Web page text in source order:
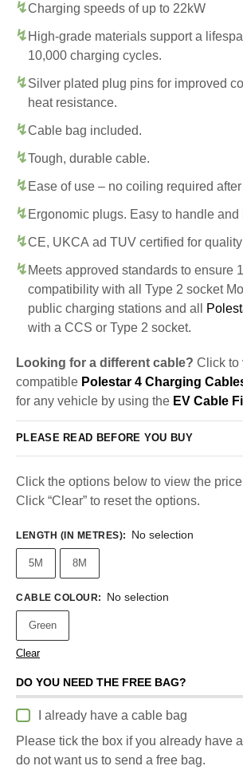
Charging speeds of up to 22kW
High-grade materials support a
10,000 charging cycles.
Silver plated plug pins for improved
heat resistance.
Cable bag included.
Tough, durable cable.
Ease of use – no coiling required
Ergonomic plugs. Easy to handle and
CE, UKCA ad TUV certified for
Meets approved standards to ensure
compatibility with all Type 2 socket
public charging stations and all
with a CCS or Type 2 socket.
Looking for a different cable? Click to
compatible Polestar 4 Charging
for any vehicle by using the EV Cable
PLEASE READ BEFORE YOU BUY
Click the options below to view the
Click “Clear” to reset the options.
LENGTH (IN METRES): No selection
5M 8M
CABLE COLOUR: No selection
Green
Clear
DO YOU NEED THE FREE BAG?
I already have a cable bag
Please tick the box if you already have
do not want us to send a free bag.